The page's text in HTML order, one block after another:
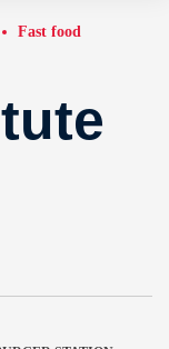
Fast food